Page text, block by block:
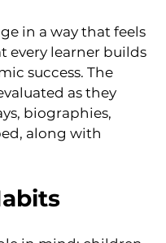
in a way that feels
every learner builds
success. The
as they
biographies,
along with